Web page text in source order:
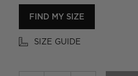
FIND MY SIZE
SIZE GUIDE